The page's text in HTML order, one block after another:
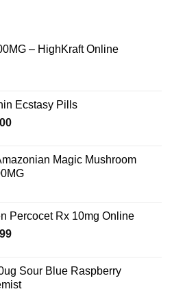
– HighKraft Online
Ecstasy Pills
Price
through
$345.00
Magic Mushroom
Percocet Rx 10mg Online
Price
through
$699.99
Sour Blue Raspberry